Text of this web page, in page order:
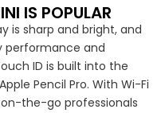
IS POPULAR
is sharp and bright, and
performance and
ID is built into the
Pencil Pro. With Wi-Fi
on-the-go professionals